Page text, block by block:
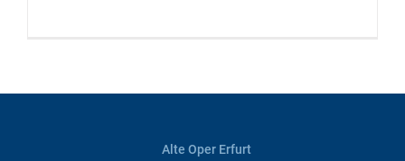
Alte Oper Erfurt